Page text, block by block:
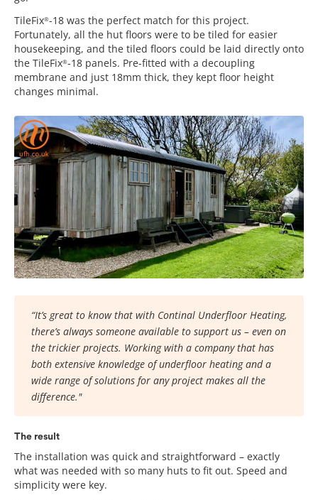
TileFix®-18 was the perfect match for this project.
Fortunately, all the hut floors were to be tiled for easier
housekeeping, and the tiled floors could be laid directly onto
the TileFix®-18 panels. Pre-fitted with a decoupling
membrane and just 18mm thick, they kept floor height
changes minimal.
“It’s great to know that with Continal Underfloor Heating,
there’s always someone available to support us – even on
the trickier projects. Working with a company that has
both extensive knowledge of underfloor heating and a
wide range of solutions for any project makes all the
difference."
The result
The installation was quick and straightforward – exactly
what was needed with so many huts to fit out. Speed and
simplicity were key.